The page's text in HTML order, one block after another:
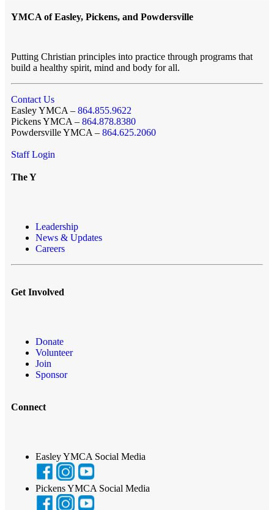
YMCA of Easley, Pickens, and Powdersville
Putting Christian principles into practice through programs that
build a healthy spirit, mind and body for all.
Contact Us
Easley YMCA – 864.855.9622
Pickens YMCA – 864.878.8380
Powdersville YMCA – 864.625.2060
Staff Login
The Y
Leadership
News & Updates
Careers
Get Involved
Donate
Volunteer
Join
Sponsor
Connect
Easley YMCA Social Media
Pickens YMCA Social Media